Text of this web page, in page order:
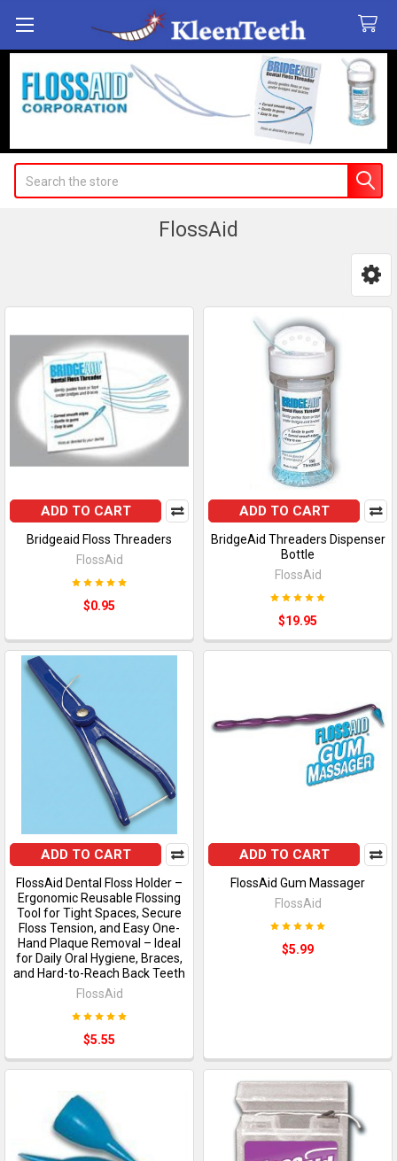
FlossAid
ADD TO CART
Bridgeaid Floss Threaders
FlossAid
$0.95
ADD TO CART
BridgeAid Threaders Dispenser
Bottle
FlossAid
$19.95
ADD TO CART
FlossAid Dental Floss Holder –
Ergonomic Reusable Flossing
Tool for Tight Spaces, Secure
Floss Tension, and Easy One-
Hand Plaque Removal – Ideal
for Daily Oral Hygiene, Braces,
and Hard-to-Reach Back Teeth
FlossAid
$5.55
ADD TO CART
FlossAid Gum Massager
FlossAid
$5.99